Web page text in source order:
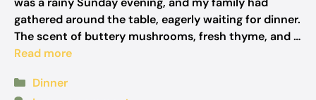
gathered around the table, eagerly waiting for dinner.
The scent of buttery mushrooms, fresh thyme, and …
Read more
Categories
Dinner